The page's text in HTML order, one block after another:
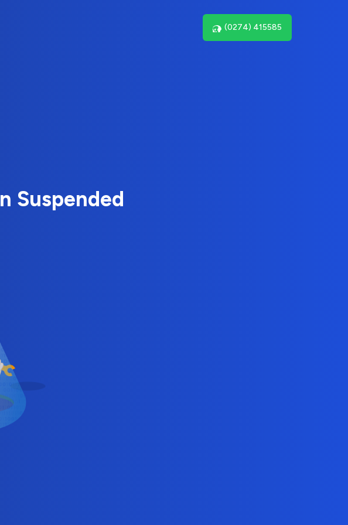
(0274) 415585
Suspended